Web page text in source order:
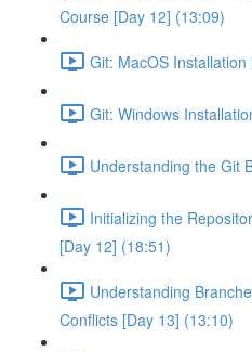
Course [Day 12] (13:09)
Git: MacOS
Git: Windows
Understanding the Git
Initializing the
[Day 12] (18:51)
Understanding
Conflicts [Day 13] (13:10)